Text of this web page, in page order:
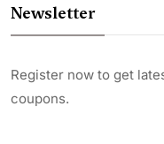
Newsletter
Register now to get
coupons.